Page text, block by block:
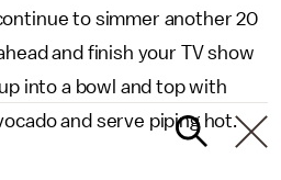
to simmer another 20
and finish your TV show
into a bowl and top with
and serve piping hot.